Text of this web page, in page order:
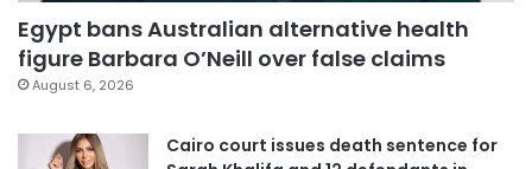
Egypt bans Australian alternative health
figure Barbara O’Neill over false claims
August 6, 2026
Cairo court issues death sentence for